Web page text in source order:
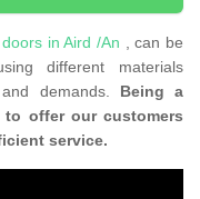
in Aird /An , can be
different materials
demands. Being a
offer our customers
service.